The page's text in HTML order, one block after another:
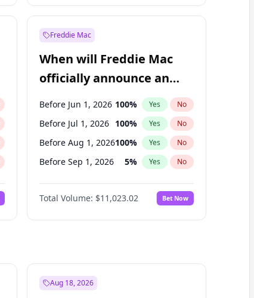
Before Jul 1, 2027 23% Yes No
Freddie Mac
When will Freddie Mac
officially announce an
IPO?
Before Jun 1, 2026 100% Yes No
Before Jul 1, 2026 100% Yes No
Before Aug 1, 2026100% Yes No
Before Sep 1, 2026 5% Yes No
Before Oct 1, 2026 6%
Before Dec 1, 2026 8% No
Before Jan 1, 2027 4% Yes No
Before May 1, 2027
Total Volume: $11,023.02 Bet Now
Aug 18, 2026